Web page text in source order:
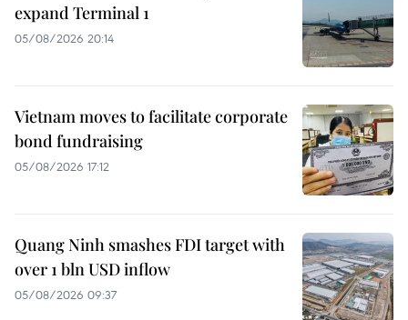
expand Terminal 1
05/08/2026 20:14
Vietnam moves to facilitate corporate
bond fundraising
05/08/2026 17:12
Quang Ninh smashes FDI target with
over 1 bln USD inflow
05/08/2026 09:37